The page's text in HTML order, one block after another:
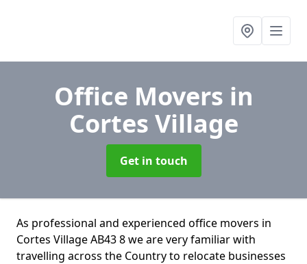
Office Movers in
Cortes Village
Get in touch
As professional and experienced office movers in
Cortes Village AB43 8 we are very familiar with
travelling across the Country to relocate businesses